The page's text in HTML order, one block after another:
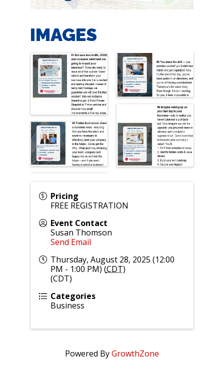
IMAGES
Pricing
FREE REGISTRATION
Event Contact
Susan Thomson
Send Email
Thursday, August 28, 2025 (12:00
PM - 1:00 PM) (CDT)
(CDT)
Categories
Business
Powered ByGrowthZone